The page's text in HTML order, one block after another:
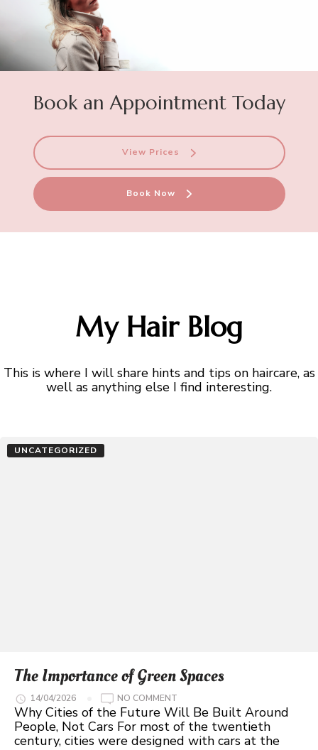
Book an Appointment Today
View Prices
Book Now
My Hair Blog
This is where I will share hints and tips on haircare, as
well as anything else I find interesting.
UNCATEGORIZED
The Importance of Green Spaces
14/04/2026 NO COMMENT
THE
IMPORTANCE
OF
GREEN
SPACES
Why Cities of the Future Will Be Built Around
People, Not Cars For most of the twentieth
century, cities were designed with cars at the